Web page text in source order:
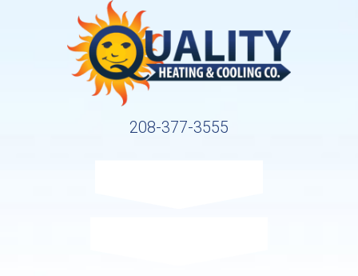
208-377-3555